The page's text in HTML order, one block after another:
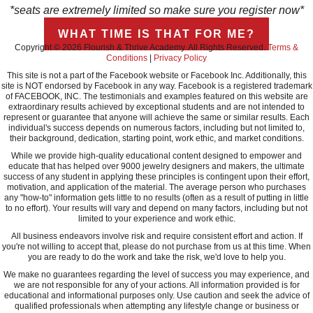
*seats are extremely limited so make sure you register now*
WHAT TIME IS THAT FOR ME?
Copyright © 2026 Flourish & Thrive Academy. All Rights Reserved. Terms &
Conditions
Privacy Policy
This site is not a part of the Facebook website or Facebook Inc. Additionally, this
site is NOT endorsed by Facebook in any way. Facebook is a registered trademark
of FACEBOOK, INC. The testimonials and examples featured on this website are
extraordinary results achieved by exceptional students and are not intended to
represent or guarantee that anyone will achieve the same or similar results. Each
individual's success depends on numerous factors, including but not limited to,
their background, dedication, starting point, work ethic, and market conditions.
While we provide high-quality educational content designed to empower and
educate that has helped over 9000 jewelry designers and makers, the ultimate
success of any student in applying these principles is contingent upon their effort,
motivation, and application of the material. The average person who purchases
any "how-to" information gets little to no results (often as a result of putting in little
to no effort). Your results will vary and depend on many factors, including but not
limited to your experience and work ethic.
All business endeavors involve risk and require consistent effort and action. If
you're not willing to accept that, please do not purchase from us at this time. When
you are ready to do the work and take the risk, we'd love to help you.
We make no guarantees regarding the level of success you may experience, and
we are not responsible for any of your actions. All information provided is for
educational and informational purposes only. Use caution and seek the advice of
qualified professionals when attempting any lifestyle change or business or